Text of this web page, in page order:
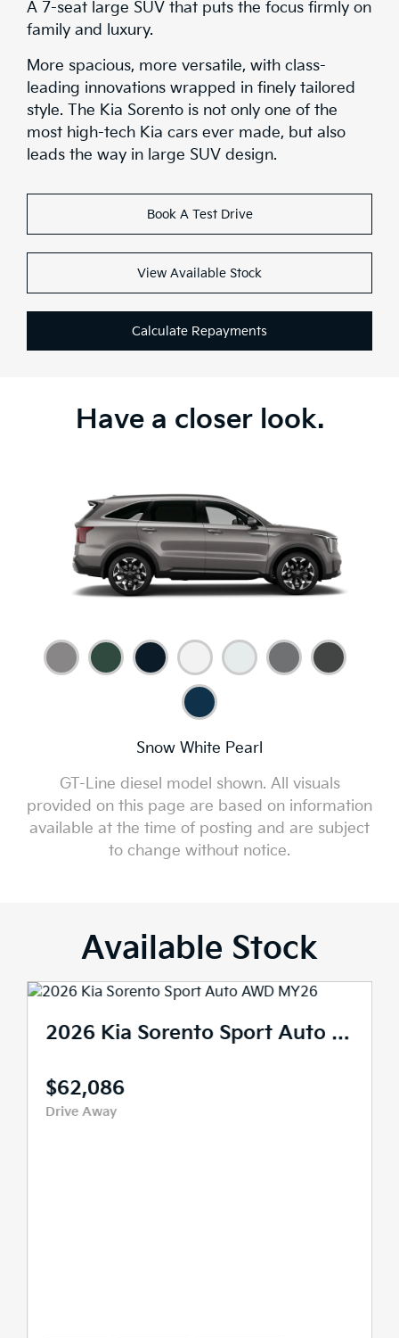
A 7-seat large SUV that puts the focus firmly on
family and luxury.
More spacious, more versatile, with class-
leading innovations wrapped in finely tailored
style. The Kia Sorento is not only one of the
most high-tech Kia cars ever made, but also
leads the way in large SUV design.
Book A Test Drive
View Available Stock
Calculate Repayments
Have a closer look.
Snow White Pearl
GT-Line diesel model shown. All visuals
provided on this page are based on information
available at the time of posting and are subject
to change without notice.
Available Stock
2026 Kia Sorento Sport Auto AWD MY26
$62,086
Drive Away